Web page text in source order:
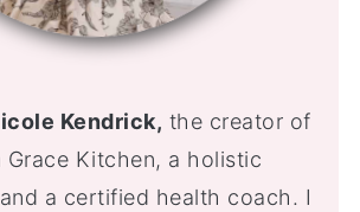
Kendrick, the creator of
Grace Kitchen, a holistic
a certified health coach. I